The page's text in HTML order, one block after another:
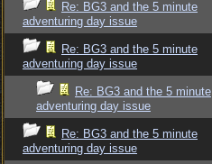
Re: BG3 and the 5 minute
adventuring day issue
Re: BG3 and the 5 minute
adventuring day issue
Re: BG3 and the 5 minute
adventuring day issue
Re: BG3 and the 5 minute
adventuring day issue